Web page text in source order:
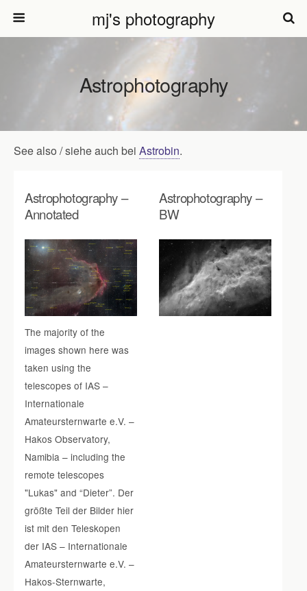
mj's photography
Astrophotography
See also / siehe auch bei Astrobin.
Astrophotography –
Annotated
The majority of the
images shown here was
taken using the
telescopes of IAS –
Internationale
Amateursternwarte e.V. –
Hakos Observatory,
Namibia – including the
remote telescopes
"Lukas" and “Dieter”. Der
größte Teil der Bilder hier
ist mit den Teleskopen
der IAS – Internationale
Amateursternwarte e.V. –
Hakos-Sternwarte,
Astrophotography –
BW